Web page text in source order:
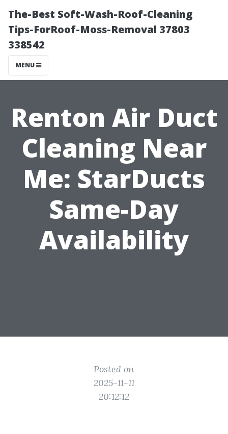
The-Best Soft-Wash-Roof-Cleaning
Tips-ForRoof-Moss-Removal 37803
338542
MENU
Renton Air Duct
Cleaning Near
Me: StarDucts
Same-Day
Availability
Posted on
2025-11-11
20:12:12